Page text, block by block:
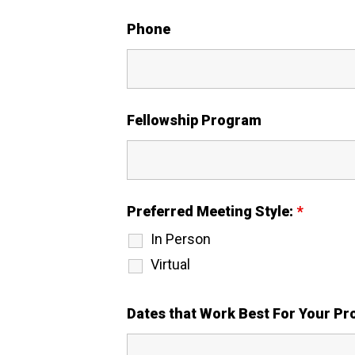
Phone
Fellowship Program
Preferred Meeting Style: *
In Person
Virtual
Dates that Work Best For Your